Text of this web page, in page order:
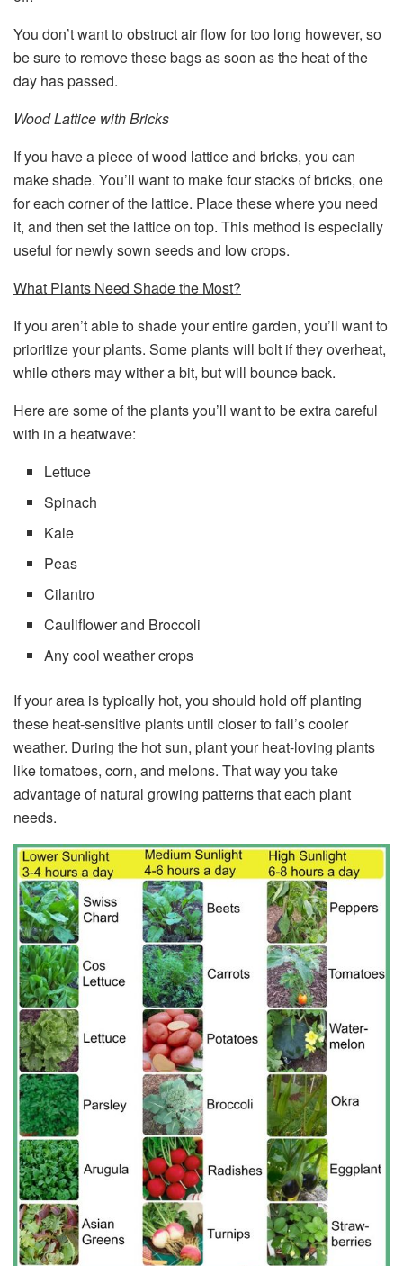
You don’t want to obstruct air flow for too long however, so
be sure to remove these bags as soon as the heat of the
day has passed.
Wood Lattice with Bricks
If you have a piece of wood lattice and bricks, you can
make shade. You’ll want to make four stacks of bricks, one
for each corner of the lattice. Place these where you need
it, and then set the lattice on top. This method is especially
useful for newly sown seeds and low crops.
What Plants Need Shade the Most?
If you aren’t able to shade your entire garden, you’ll want to
prioritize your plants. Some plants will bolt if they overheat,
while others may wither a bit, but will bounce back.
Here are some of the plants you’ll want to be extra careful
with in a heatwave:
Lettuce
Spinach
Kale
Peas
Cilantro
Cauliflower and Broccoli
Any cool weather crops
If your area is typically hot, you should hold off planting
these heat-sensitive plants until closer to fall’s cooler
weather. During the hot sun, plant your heat-loving plants
like tomatoes, corn, and melons. That way you take
advantage of natural growing patterns that each plant
needs.